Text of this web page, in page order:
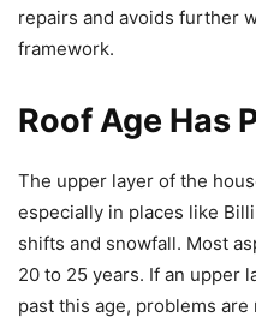
repairs and avoids further
framework.
Roof Age Has
The upper layer of the
especially in places like
shifts and snowfall. Most
20 to 25 years. If an upper
past this age, problems